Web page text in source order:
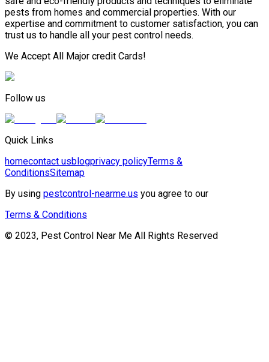
pests from homes and commercial properties. With our
expertise and commitment to customer satisfaction, you can
trust us to handle all your pest control needs.
We Accept All Major credit Cards!
Follow us
Quick Links
homecontact usblogprivacy policyTerms &
ConditionsSitemap
By using pestcontrol-nearme.us you agree to our
Terms & Conditions
© 2023, Pest Control Near Me All Rights Reserved